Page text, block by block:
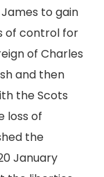
to gain
of control for
of Charles
and then
the Scots
loss of
the
January